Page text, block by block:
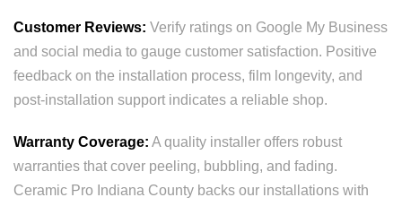
Customer Reviews: Verify ratings on Google My Business
and social media to gauge customer satisfaction. Positive
feedback on the installation process, film longevity, and
post-installation support indicates a reliable shop.
Warranty Coverage: A quality installer offers robust
warranties that cover peeling, bubbling, and fading.
Ceramic Pro Indiana County backs our installations with